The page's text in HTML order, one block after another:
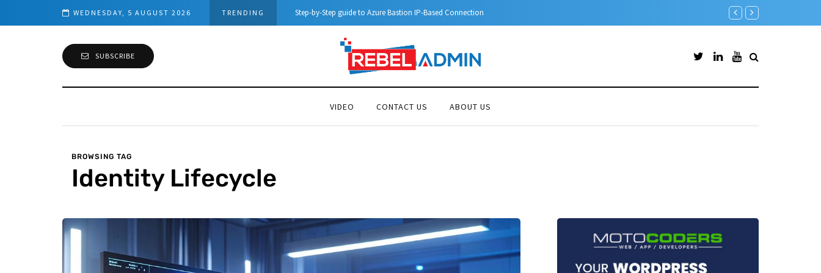
WEDNESDAY, 5 AUGUST 2026 TRENDING
Step-by-Step guide to Azure Bastion IP-Based Connection Automatic DHCP server Backup
SUBSCRIBE
VIDEO CONTACT US ABOUT US
BROWSING TAG
Identity Lifecycle